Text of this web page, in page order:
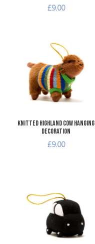
£9.00
Knitted Highland Cow Hanging
Decoration
£9.00